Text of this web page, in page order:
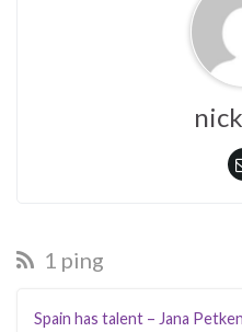
1 ping
Spain has talent – Jana